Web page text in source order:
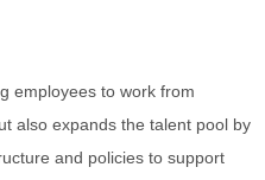
employees to work from
also expands the talent pool by
and policies to support